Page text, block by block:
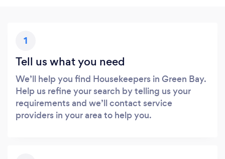
1
Tell us what you need
We’ll help you find Housekeepers in Green Bay.
Help us refine your search by telling us your
requirements and we’ll contact service
providers in your area to help you.